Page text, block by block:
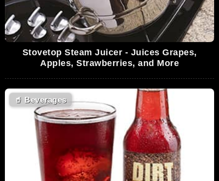
Stovetop Steam Juicer - Juices Grapes,
Apples, Strawberries, and More
🥤 Beverages